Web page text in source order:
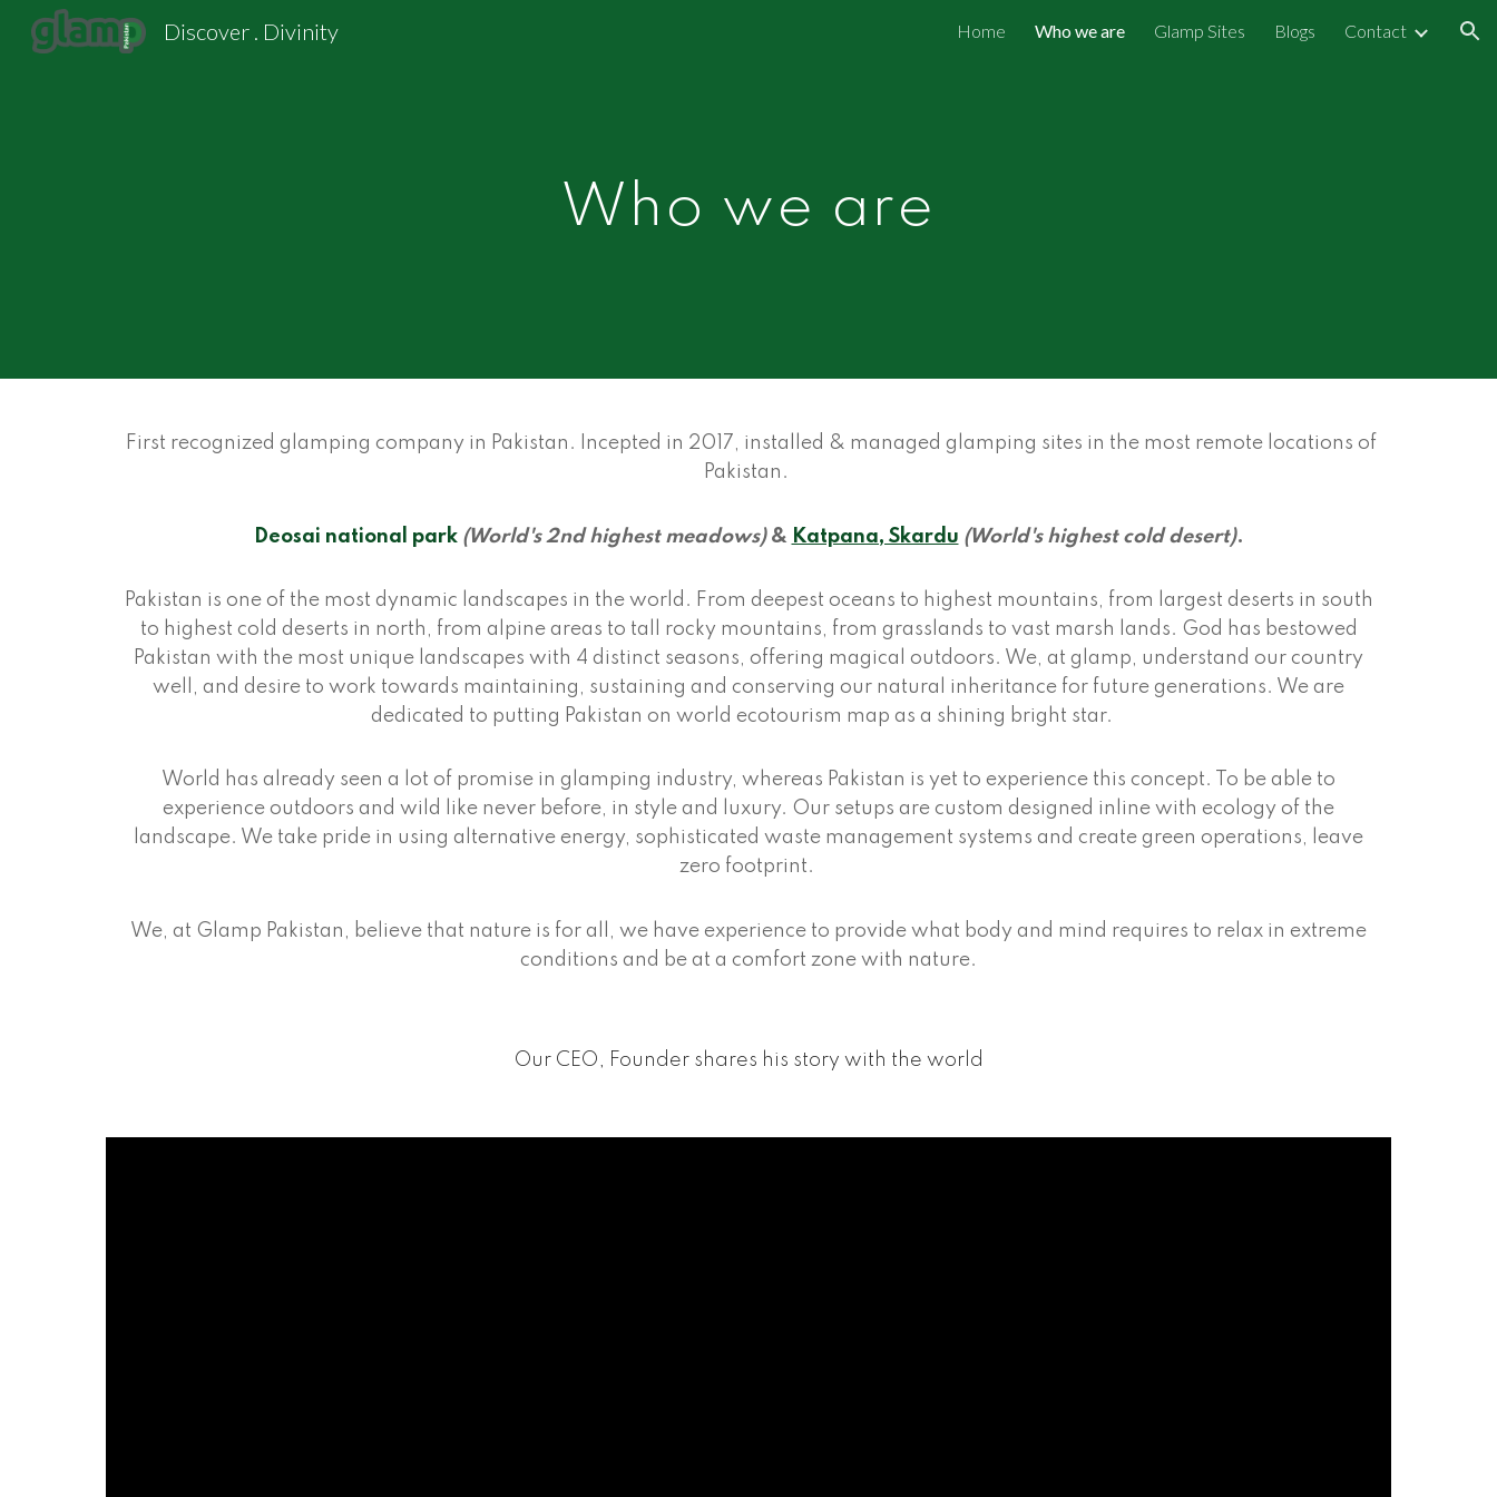
Skip to navigation
Discover . Divinity Home Who we are Glamp Sites Blogs Contact
Who we are
First recognized glamping company in Pakistan. Incepted in 2017, installed & managed glamping sites in the most remote locations of
Pakistan.
Deosai national park (World's 2nd highest meadows)& Katpana, Skardu (World's highest cold desert).
Pakistan is one of the most dynamic landscapes in the world. From deepest oceans to highest mountains, from largest deserts in south
to highest cold deserts in north, from alpine areas to tall rocky mountains, from grasslands to vast marsh lands. God has bestowed
Pakistan with the most unique landscapes with 4 distinct seasons, offering magical outdoors. We, at glamp, understand our country
well, and desire to work towards maintaining, sustaining and conserving our natural inheritance for future generations. We are
dedicated to putting Pakistan on world ecotourism map as a shining bright star.
World has already seen a lot of promise in glamping industry, whereas Pakistan is yet to experience this concept. To be able to
experience outdoors and wild like never before, in style and luxury. Our setups are custom designed inline with ecology of the
landscape. We take pride in using alternative energy, sophisticated waste management systems and create green operations, leave
zero footprint.
We, at Glamp Pakistan, believe that nature is for all, we have experience to provide what body and mind requires to relax in extreme
conditions and be at a comfort zone with nature.
Our CEO, Founder shares his story with the world